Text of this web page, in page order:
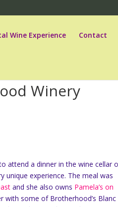
Wine Experience Contact
Winery
attend a dinner in the wine cellar
unique experience. The meal was
and she also owns Pamela’s on
with some of Brotherhood’s Blanc